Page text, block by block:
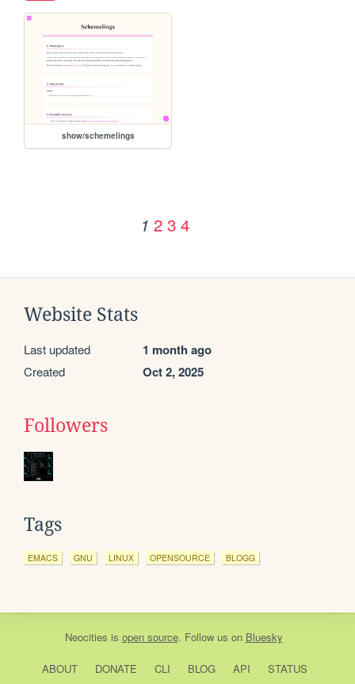
show/schemelings
1 2 3 4
Website Stats
Last updated 1 month ago
Created Oct 2, 2025
Followers
Tags
EMACS GNU LINUX OPENSOURCE BLOGG
Neocities is open source. Follow us on Bluesky
ABOUT DONATE CLI BLOG API STATUS